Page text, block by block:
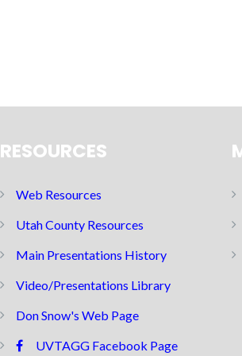
RESOURCES
Web Resources
Utah County Resources
Main Presentations History
Video/Presentations Library
Don Snow's Web Page
UVTAGG Facebook Page